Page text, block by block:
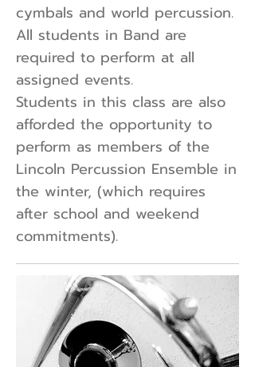
cymbals and world percussion.
All students in Band are
required to perform at all
assigned events.
Students in this class are also
afforded the opportunity to
perform as members of the
Lincoln Percussion Ensemble in
the winter, (which requires
after school and weekend
commitments).